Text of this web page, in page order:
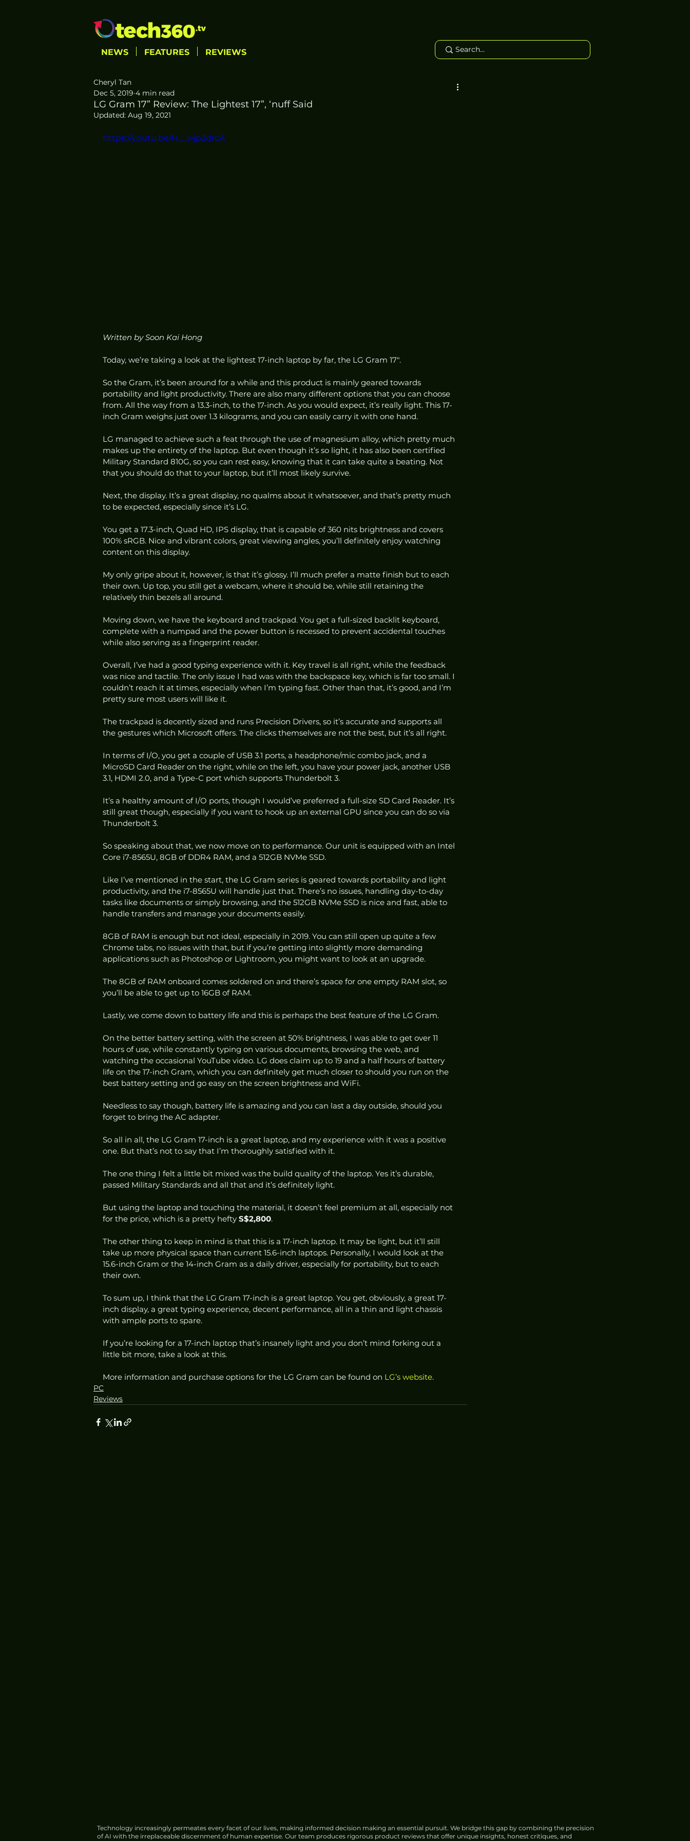
NEWS FEATURES REVIEWS
LG Gram 17” Review: The Lightest 17”, ‘nuff Said
Cheryl Tan
Dec 5, 2019 4 min read
Updated: Aug 19, 2021
https://youtu.be/H__wjp2drcA
Written by Soon Kai Hong
Today, we’re taking a look at the lightest 17-inch laptop by far, the LG Gram 17″.
So the Gram, it’s been around for a while and this product is mainly geared towards
portability and light productivity. There are also many different options that you can choose
from. All the way from a 13.3-inch, to the 17-inch. As you would expect, it’s really light. This 17-
inch Gram weighs just over 1.3 kilograms, and you can easily carry it with one hand.
LG managed to achieve such a feat through the use of magnesium alloy, which pretty much
makes up the entirety of the laptop. But even though it’s so light, it has also been certified
Military Standard 810G, so you can rest easy, knowing that it can take quite a beating. Not
that you should do that to your laptop, but it’ll most likely survive.
Next, the display. It’s a great display, no qualms about it whatsoever, and that’s pretty much
to be expected, especially since it’s LG.
You get a 17.3-inch, Quad HD, IPS display, that is capable of 360 nits brightness and covers
100% sRGB. Nice and vibrant colors, great viewing angles, you’ll definitely enjoy watching
content on this display.
My only gripe about it, however, is that it’s glossy. I’ll much prefer a matte finish but to each
their own. Up top, you still get a webcam, where it should be, while still retaining the
relatively thin bezels all around.
Moving down, we have the keyboard and trackpad. You get a full-sized backlit keyboard,
complete with a numpad and the power button is recessed to prevent accidental touches
while also serving as a fingerprint reader.
Overall, I’ve had a good typing experience with it. Key travel is all right, while the feedback
was nice and tactile. The only issue I had was with the backspace key, which is far too small. I
couldn’t reach it at times, especially when I’m typing fast. Other than that, it’s good, and I’m
pretty sure most users will like it.
The trackpad is decently sized and runs Precision Drivers, so it’s accurate and supports all
the gestures which Microsoft offers. The clicks themselves are not the best, but it’s all right.
In terms of I/O, you get a couple of USB 3.1 ports, a headphone/mic combo jack, and a
MicroSD Card Reader on the right, while on the left, you have your power jack, another USB
3.1, HDMI 2.0, and a Type-C port which supports Thunderbolt 3.
It’s a healthy amount of I/O ports, though I would’ve preferred a full-size SD Card Reader. It’s
still great though, especially if you want to hook up an external GPU since you can do so via
Thunderbolt 3.
So speaking about that, we now move on to performance. Our unit is equipped with an Intel
Core i7-8565U, 8GB of DDR4 RAM, and a 512GB NVMe SSD.
Like I’ve mentioned in the start, the LG Gram series is geared towards portability and light
productivity, and the i7-8565U will handle just that. There’s no issues, handling day-to-day
tasks like documents or simply browsing, and the 512GB NVMe SSD is nice and fast, able to
handle transfers and manage your documents easily.
8GB of RAM is enough but not ideal, especially in 2019. You can still open up quite a few
Chrome tabs, no issues with that, but if you’re getting into slightly more demanding
applications such as Photoshop or Lightroom, you might want to look at an upgrade.
The 8GB of RAM onboard comes soldered on and there’s space for one empty RAM slot, so
you’ll be able to get up to 16GB of RAM.
Lastly, we come down to battery life and this is perhaps the best feature of the LG Gram.
On the better battery setting, with the screen at 50% brightness, I was able to get over 11
hours of use, while constantly typing on various documents, browsing the web, and
watching the occasional YouTube video. LG does claim up to 19 and a half hours of battery
life on the 17-inch Gram, which you can definitely get much closer to should you run on the
best battery setting and go easy on the screen brightness and WiFi.
Needless to say though, battery life is amazing and you can last a day outside, should you
forget to bring the AC adapter.
So all in all, the LG Gram 17-inch is a great laptop, and my experience with it was a positive
one. But that’s not to say that I’m thoroughly satisfied with it.
The one thing I felt a little bit mixed was the build quality of the laptop. Yes it’s durable,
passed Military Standards and all that and it’s definitely light.
But using the laptop and touching the material, it doesn’t feel premium at all, especially not
for the price, which is a pretty hefty S$2,800.
The other thing to keep in mind is that this is a 17-inch laptop. It may be light, but it’ll still
take up more physical space than current 15.6-inch laptops. Personally, I would look at the
15.6-inch Gram or the 14-inch Gram as a daily driver, especially for portability, but to each
their own.
To sum up, I think that the LG Gram 17-inch is a great laptop. You get, obviously, a great 17-
inch display, a great typing experience, decent performance, all in a thin and light chassis
with ample ports to spare.
If you’re looking for a 17-inch laptop that’s insanely light and you don’t mind forking out a
little bit more, take a look at this.
More information and purchase options for the LG Gram can be found on LG’s website.
PC
Reviews
Technology increasingly permeates every facet of our lives, making informed decision making an essential pursuit. We bridge this gap by combining the precision
of AI with the irreplaceable discernment of human expertise. Our team produces rigorous product reviews that offer unique insights, honest critiques, and